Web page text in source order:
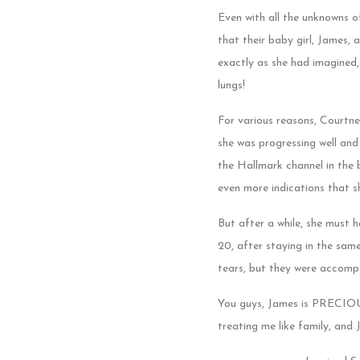
Even with all the unknowns
that their baby girl, James,
exactly as she had
lungs!
For various reasons,
she was progressing well
the Hallmark channel in the
even more indications that
But after a while, she must
20, after staying in the
tears, but they were
You guys, James is
treating me like family, and